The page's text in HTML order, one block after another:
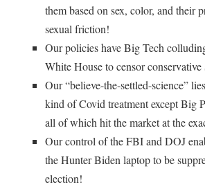
them based on sex, color, and their
sexual friction!
Our policies have Big Tech
White House to censor conservative
Our “believe-the-settled-science”
kind of Covid treatment except Big
all of which hit the market at the
Our control of the FBI and DOJ
the Hunter Biden laptop to be
election!